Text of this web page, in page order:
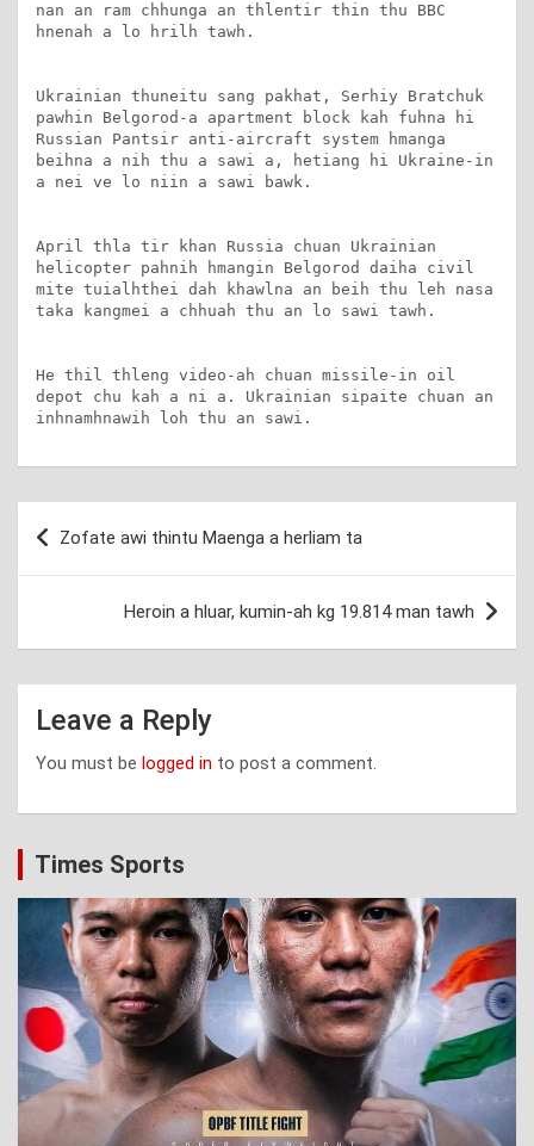
nan an ram chhunga an thlentir thin thu BBC
hnenah a lo hrilh tawh.
Ukrainian thuneitu sang pakhat, Serhiy Bratchuk
pawhin Belgorod-a apartment block kah fuhna hi
Russian Pantsir anti-aircraft system hmanga
beihna a nih thu a sawi a, hetiang hi Ukraine-in
a nei ve lo niin a sawi bawk.
April thla tir khan Russia chuan Ukrainian
helicopter pahnih hmangin Belgorod daiha civil
mite tuialhthei dah khawlna an beih thu leh nasa
taka kangmei a chhuah thu an lo sawi tawh.
He thil thleng video-ah chuan missile-in oil
depot chu kah a ni a. Ukrainian sipaite chuan an
inhnamhnawih loh thu an sawi.
Post
navigation
Zofate awi thintu Maenga a herliam ta
Heroin a hluar, kumin-ah kg 19.814 man tawh
Leave a Reply
You must be logged in to post a comment.
Times Sports